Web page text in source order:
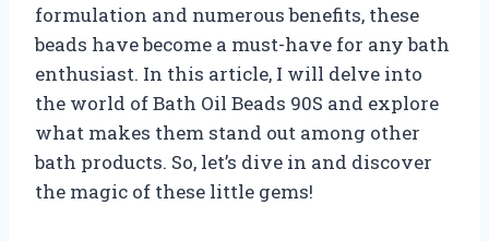
formulation and numerous benefits, these
beads have become a must-have for any bath
enthusiast. In this article, I will delve into
the world of Bath Oil Beads 90S and explore
what makes them stand out among other
bath products. So, let’s dive in and discover
the magic of these little gems!